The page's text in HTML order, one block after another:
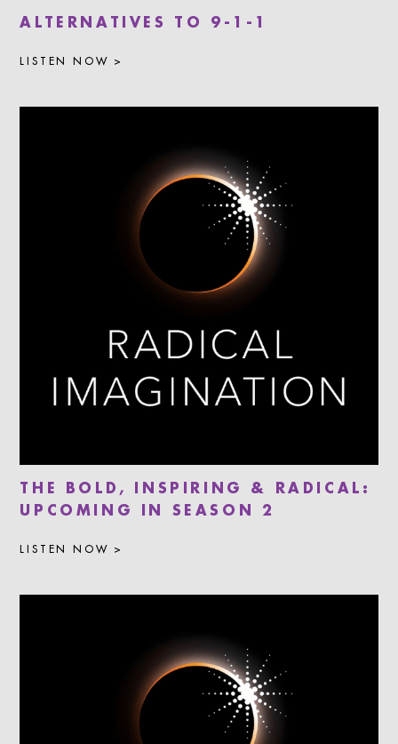
ALTERNATIVES TO 9-1-1
LISTEN NOW >
THE BOLD, INSPIRING & RADICAL:
UPCOMING IN SEASON 2
LISTEN NOW >